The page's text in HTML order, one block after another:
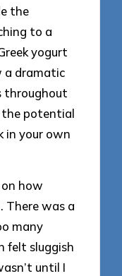
the
to a
yogurt
a dramatic
throughout
the potential
in your own
on how
There was a
many
felt sluggish
until I